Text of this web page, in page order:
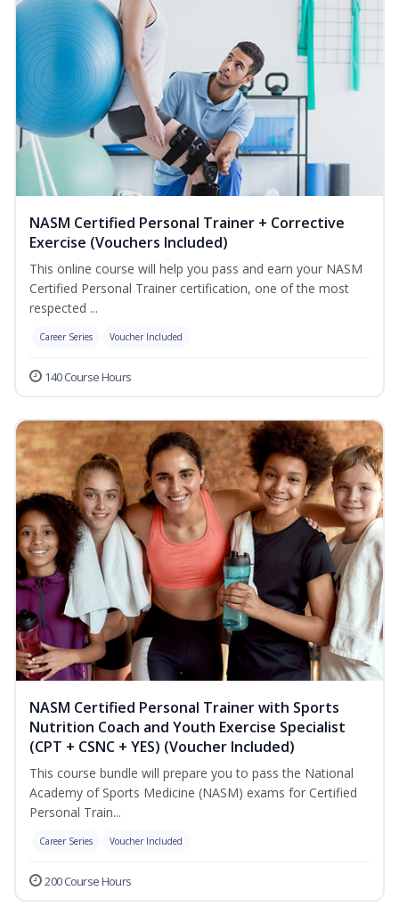
NASM Certified Personal Trainer + Corrective
Exercise (Vouchers Included)
This online course will help you pass and earn your NASM
Certified Personal Trainer certification, one of the most
respected ...
Career Series Voucher Included
140 Course Hours
NASM Certified Personal Trainer with Sports
Nutrition Coach and Youth Exercise Specialist
(CPT + CSNC + YES) (Voucher Included)
This course bundle will prepare you to pass the National
Academy of Sports Medicine (NASM) exams for Certified
Personal Train...
Career Series Voucher Included
200 Course Hours